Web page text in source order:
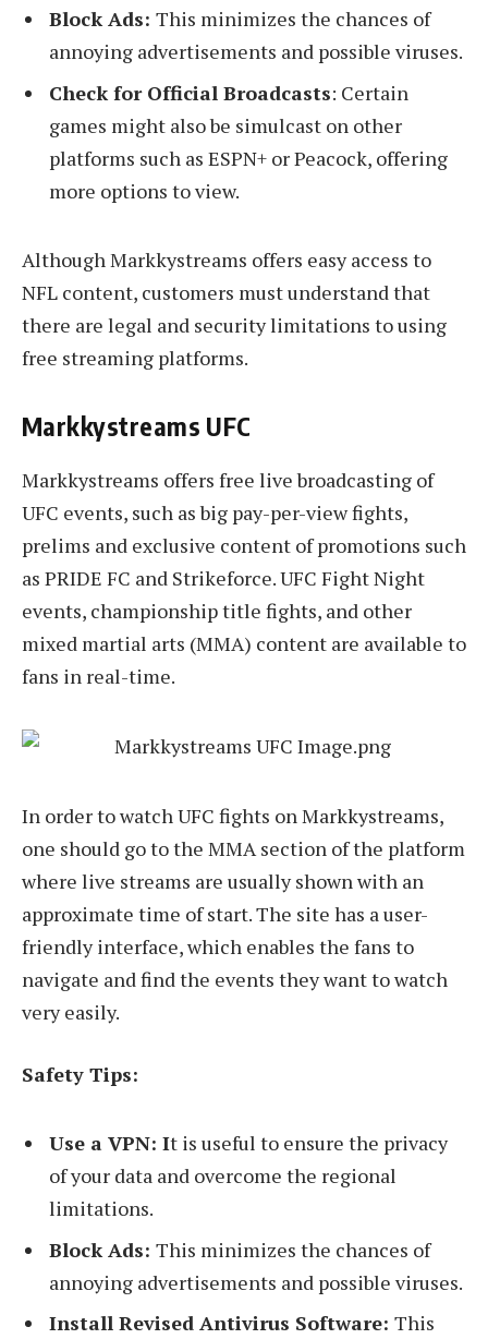
Block Ads: This minimizes the chances of
annoying advertisements and possible viruses.
Check for Official Broadcasts: Certain
games might also be simulcast on other
platforms such as ESPN+ or Peacock, offering
more options to view.
Although Markkystreams offers easy access to
NFL content, customers must understand that
there are legal and security limitations to using
free streaming platforms.
Markkystreams UFC
Markkystreams offers free live broadcasting of
UFC events, such as big pay-per-view fights,
prelims and exclusive content of promotions such
as PRIDE FC and Strikeforce. UFC Fight Night
events, championship title fights, and other
mixed martial arts (MMA) content are available to
fans in real-time.
In order to watch UFC fights on Markkystreams,
one should go to the MMA section of the platform
where live streams are usually shown with an
approximate time of start. The site has a user-
friendly interface, which enables the fans to
navigate and find the events they want to watch
very easily.
Safety Tips:
Use a VPN: It is useful to ensure the privacy
of your data and overcome the regional
limitations.
Block Ads: This minimizes the chances of
annoying advertisements and possible viruses.
Install Revised Antivirus Software: This